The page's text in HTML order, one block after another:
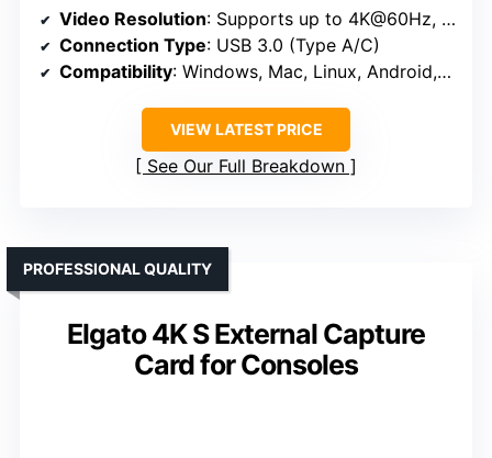
Video Resolution: Supports up to 4K@60Hz, 1080P@240Hz
Connection Type: USB 3.0 (Type A/C)
Compatibility: Windows, Mac, Linux, Android, iPadOS 17+
VIEW LATEST PRICE
See Our Full Breakdown
Elgato 4K S External Capture
Card for Consoles
PROFESSIONAL QUALITY